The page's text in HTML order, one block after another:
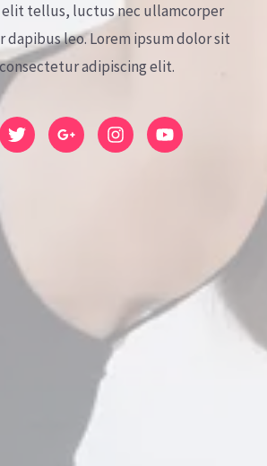
tellus, luctus nec ullamcorper
dapibus leo.​ Lorem ipsum dolor sit
adipiscing elit.